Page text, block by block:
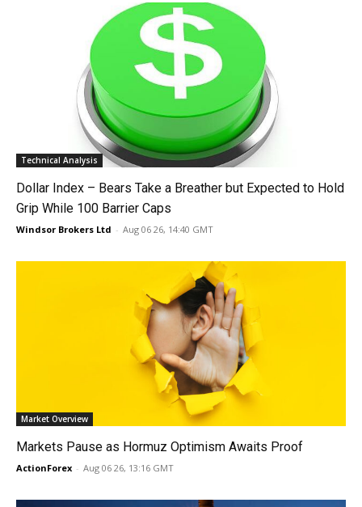
Technical Analysis
Dollar Index – Bears Take a Breather but Expected to Hold
Grip While 100 Barrier Caps
Windsor Brokers Ltd - Aug 06 26, 14:40 GMT
Market Overview
Markets Pause as Hormuz Optimism Awaits Proof
ActionForex - Aug 06 26, 13:16 GMT